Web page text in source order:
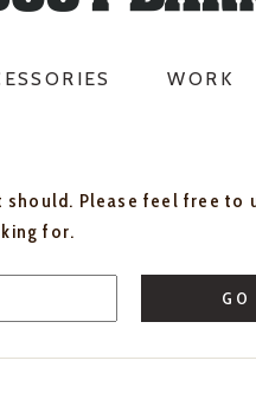
WORK
Please feel free to
for.
GO